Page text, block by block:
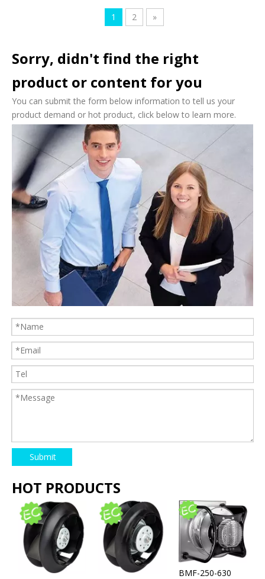
1 2 »
Sorry, didn't find the right
product or content for you
You can submit the form below information to tell us your
product demand or hot product, click below to learn more.
Submit
HOT PRODUCTS
BMF-250-630